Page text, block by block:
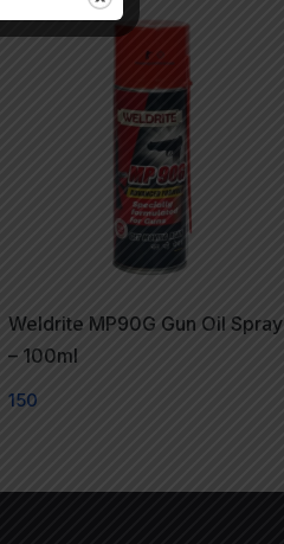
Weldrite MP90G Gun Oil Spray
– 100ml
150